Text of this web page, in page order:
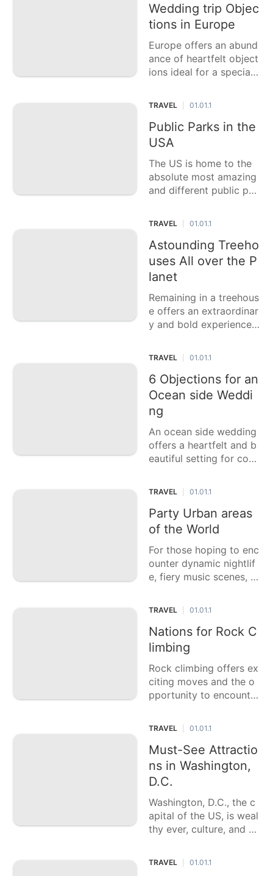
ounters. This casting a
ballot article features si
x of the best little urba
n communities to vis
Wedding trip Objec
tions in Europe
Europe offers an abund
ance of heartfelt object
ions ideal for a special
eptional appeal, stunnin
g landscape, and rich s
ocial encounters. This c
asting a ballot article fe
TRAVEL 01.01.1
Public Parks in the
USA
The US is home to the
absolute most amazing
and different public par
ffering novel scenes an
d outside encounters. T
his casting a ballot arti
cle features six of the b
TRAVEL 01.01.1
Astounding Treeho
uses All over the P
lanet
Remaining in a treehous
e offers an extraordinar
y and bold experience,
th nature. This casting a
ballot article features si
x of the coolest treeho
uses on the planet, eac
erspectives,
TRAVEL 01.01.1
6 Objections for an
Ocean side Weddi
ng
An ocean side wedding
offers a heartfelt and b
eautiful setting for cou
ises. This casting a ball
ot article features six o
f the best objections fo
r an ocean side weddin
s
TRAVEL 01.01.1
Party Urban areas
of the World
For those hoping to enc
ounter dynamic nightlif
e, fiery music scenes, a
ings, this casting a ball
ot article features six o
f the top party urban c
ommunities on the plan
et. Every city offers an i
nteresting
TRAVEL 01.01.1
Nations for Rock C
limbing
Rock climbing offers ex
citing moves and the o
pportunity to encounter
most staggering scene
s. This casting a ballot
article features six of th
e best nations for rock
climbing, each of
TRAVEL 01.01.1
Must-See Attractio
ns in Washington,
D.C.
Washington, D.C., the c
apital of the US, is weal
thy ever, culture, and n
s casting a ballot articl
e features six of the to
TRAVEL 01.01.1